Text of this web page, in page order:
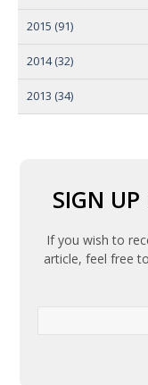
2015 (91)
2014 (32)
2013 (34)
SIGN UP
If you wish to
article, feel free